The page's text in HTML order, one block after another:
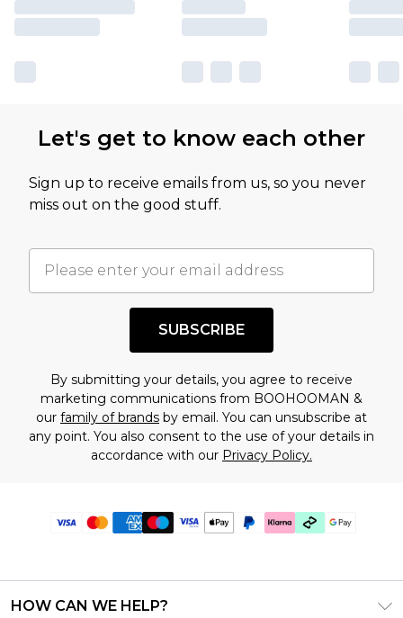
Let's get to know each other
Sign up to receive emails from us, so you never
miss out on the good stuff.
SUBSCRIBE
By submitting your details, you agree to receive
marketing communications from BOOHOOMAN &
our family of brands by email. You can unsubscribe at
any point. You also consent to the use of your details in
accordance with our Privacy Policy.
HOW CAN WE HELP?